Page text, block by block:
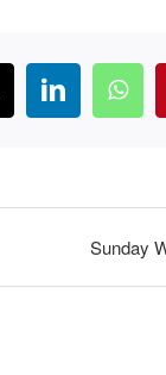
LinkedIn
Sunday